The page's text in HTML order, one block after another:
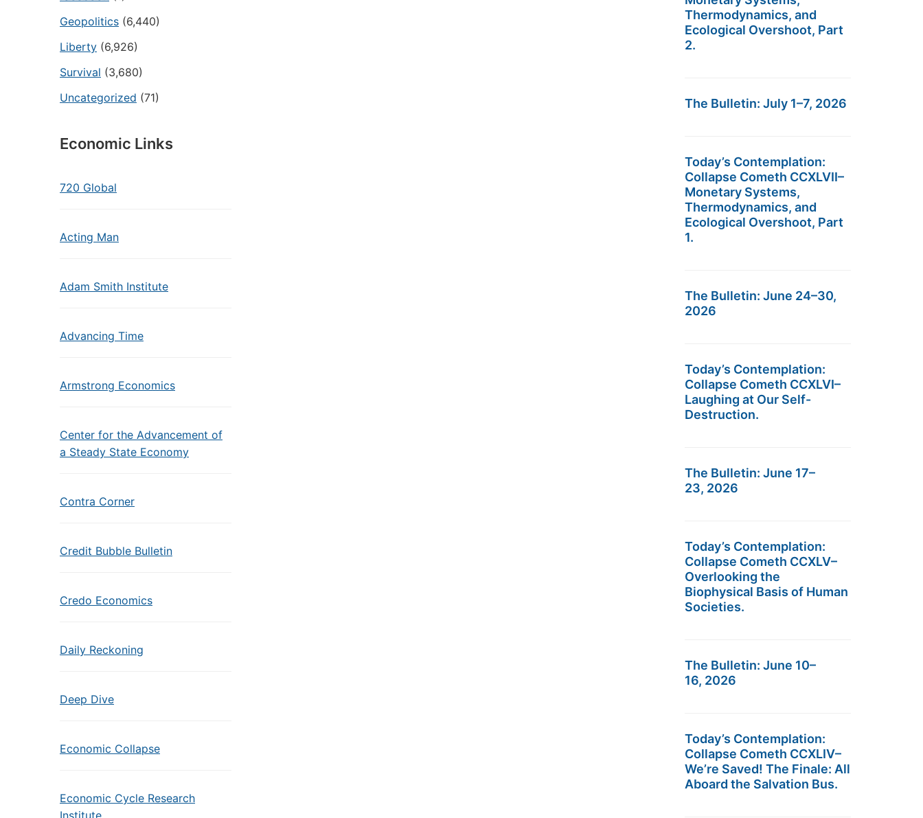
Geopolitics (6,440)
Liberty (6,926)
Survival (3,680)
Uncategorized (71)
Economic Links
720 Global
Acting Man
Adam Smith Institute
Advancing Time
Armstrong Economics
Center for the Advancement of
a Steady State Economy
Contra Corner
Credit Bubble Bulletin
Credo Economics
Daily Reckoning
Deep Dive
Economic Collapse
Economic Cycle Research
Institute
Thermodynamics, and
Ecological Overshoot, Part
2.
The Bulletin: July 1–7, 2026
Today’s Contemplation:
Collapse Cometh CCXLVII–
Monetary Systems,
Thermodynamics, and
Ecological Overshoot, Part
1.
The Bulletin: June 24–30,
2026
Today’s Contemplation:
Collapse Cometh CCXLVI–
Laughing at Our Self-
Destruction.
The Bulletin: June 17–
23, 2026
Today’s Contemplation:
Collapse Cometh CCXLV–
Overlooking the
Biophysical Basis of Human
Societies.
The Bulletin: June 10–
16, 2026
Today’s Contemplation:
Collapse Cometh CCXLIV–
We’re Saved! The Finale: All
Aboard the Salvation Bus.